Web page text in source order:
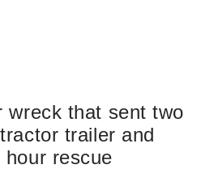
wreck that sent two
trailer and
rescue